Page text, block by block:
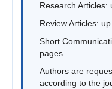
Research Articles:
Review Articles:
Short
pages.
Authors are
according to the